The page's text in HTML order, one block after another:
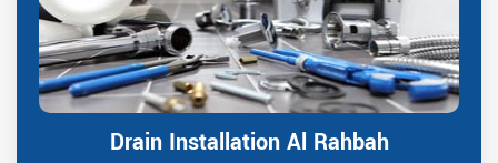
Drain Installation Al Rahbah